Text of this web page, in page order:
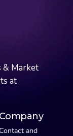
& Market
at
Company
and